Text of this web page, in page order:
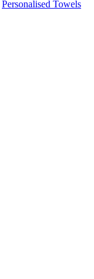
Personalised Towels